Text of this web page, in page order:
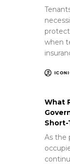
when
What
Short-
As the